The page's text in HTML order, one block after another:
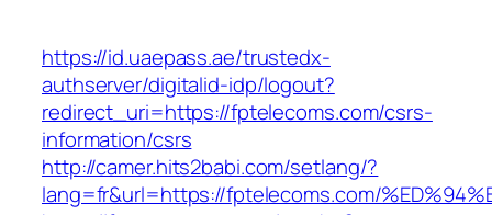
https://id.uaepass.ae/trustedx-
authserver/digitalid-idp/logout?
redirect_uri=https://fptelecoms.com/csrs-
information/csrs
http://camer.hits2babi.com/setlang/?
lang=fr&url=https://fptelecoms.com/